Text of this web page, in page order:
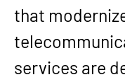
that
services are